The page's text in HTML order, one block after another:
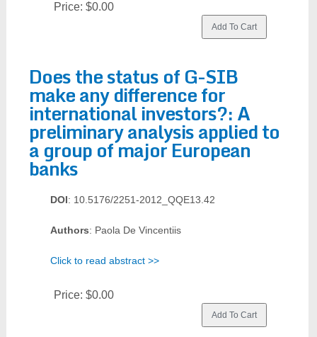
Price: $0.00
Does the status of G-SIB
make any difference for
international investors?: A
preliminary analysis applied to
a group of major European
banks
DOI: 10.5176/2251-2012_QQE13.42
Authors: Paola De Vincentiis
Click to read abstract >>
Price: $0.00